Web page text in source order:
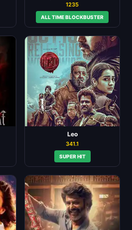
1235
ALL TIME BLOCKBUSTER
Leo
341.1
SUPER HIT